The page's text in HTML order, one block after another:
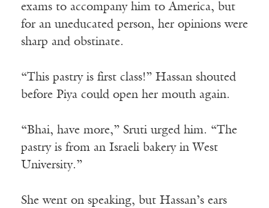
exams to accompany him to America, but
for an uneducated person, her opinions were
sharp and obstinate.
“This pastry is first class!” Hassan shouted
before Piya could open her mouth again.
“Bhai, have more,” Sruti urged him. “The
pastry is from an Israeli bakery in West
University.”
She went on speaking, but Hassan’s ears